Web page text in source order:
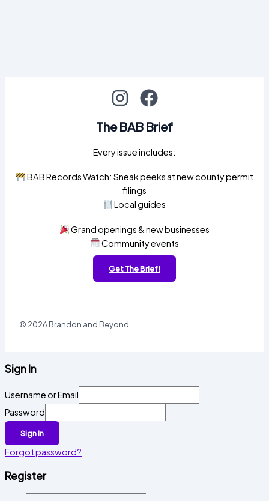
The BAB Brief
Every issue includes:
BAB Records Watch: Sneak peeks at new county permit
filings
Local guides
Grand openings & new businesses
Community events
Get The Brief!
© 2026 Brandon and Beyond
Sign In
Username or Email
Password
Sign In
Forgot password?
Register